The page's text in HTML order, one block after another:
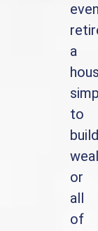
a
to
build
or
all
of